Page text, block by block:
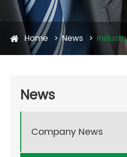
Home News
News
Company News